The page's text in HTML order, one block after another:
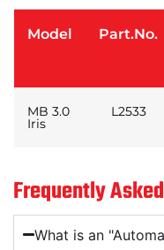
Model Part.No.
MB 3.0
Iris
L2533
Frequently
What is an